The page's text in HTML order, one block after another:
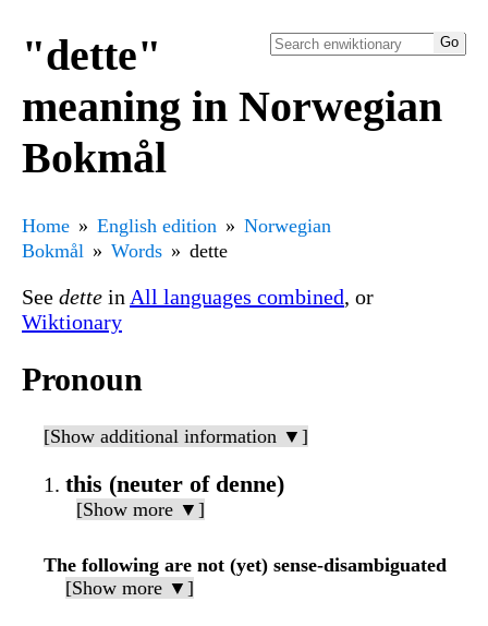
"dette"
meaning in Norwegian
Bokmål
Home English edition
Norwegian
Bokmål
Words dette
See dette in All languages combined, or
Wiktionary
Pronoun
[Show additional information ▼]
this (neuter of denne)
[Show more ▼]
The following are not (yet) sense-disambiguated
[Show more ▼]